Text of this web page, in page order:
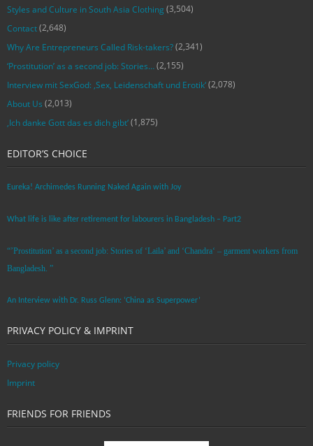
Styles and Culture in South Asia Clothing (3,504)
Contact(2,648)
Why Are Entrepreneurs Called Risk-takers?(2,341)
‘Prostitution’ as a second job: Stories…(2,155)
Interview mit SexGod: ‚Sex, Leidenschaft und Erotik‘(2,078)
About Us (2,013)
‚Ich danke Gott das es dich gibt‘(1,875)
EDITOR’S CHOICE
Eureka! Archimedes Running Naked Again with Joy
What life is like after retirement for labourers in Bangladesh – Part2
“’Prostitution’ as a second job: Stories of ‘Laila’ and ‘Chandra‘ – garment workers from
Bangladesh. ”
An Interview with Dr. Russ Glenn: ‘China as Superpower’
PRIVACY POLICY & IMPRINT
Privacy policy
Imprint
FRIENDS FOR FRIENDS